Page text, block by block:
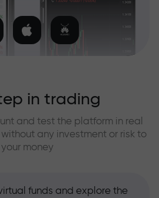
in trading
and test the platform in real
any investment or risk to
your money
funds and explore the